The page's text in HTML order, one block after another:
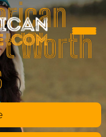
Worth